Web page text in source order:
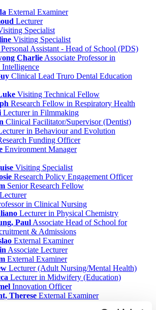
External Examiner
Lecturer
Specialist
Visiting Specialist
Personal Assistant - Head of School (PDS)
Charlie Associate Professor in
Clinical Lead Truro Dental Education
Visiting Technical Fellow
Research Fellow in Respiratory Health
Lecturer in Filmmaking
Clinical Facilitator/Supervisor (Dentist)
in Behaviour and Evolution
Funding Officer
Environment Manager
Visiting Specialist
Research Policy Engagement Officer
Senior Research Fellow
Lecturer
in Clinical Nursing
Lecturer in Physical Chemistry
Paul Associate Head of School for
& Admissions
External Examiner
Associate Lecturer
External Examiner
Lecturer (Adult Nursing/Mental Health)
Lecturer in Midwifery (Education)
Innovation Officer
Therese External Examiner